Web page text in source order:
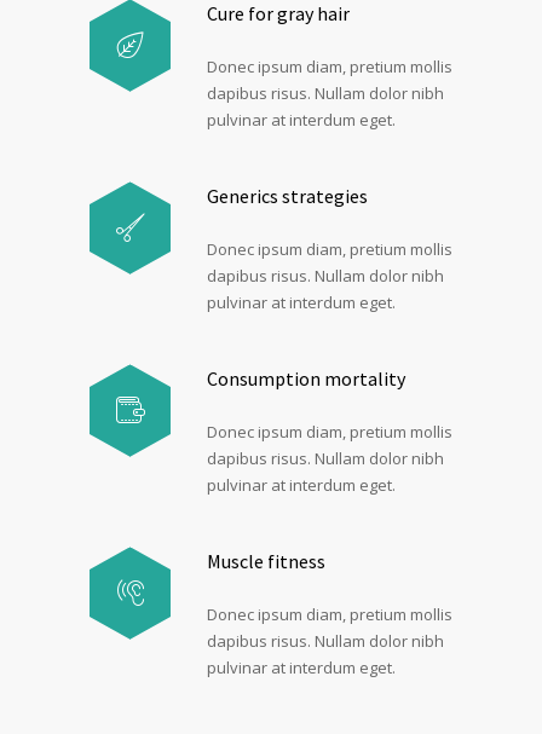
Cure for gray hair
Donec ipsum diam, pretium mollis
dapibus risus. Nullam dolor nibh
pulvinar at interdum eget.
Generics strategies
Donec ipsum diam, pretium mollis
dapibus risus. Nullam dolor nibh
pulvinar at interdum eget.
Consumption mortality
Donec ipsum diam, pretium mollis
dapibus risus. Nullam dolor nibh
pulvinar at interdum eget.
Muscle fitness
Donec ipsum diam, pretium mollis
dapibus risus. Nullam dolor nibh
pulvinar at interdum eget.